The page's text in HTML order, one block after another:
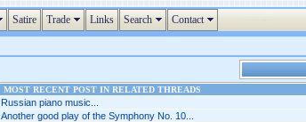
Satire Trade Links Search Contact
MOST RECENT POST IN RELATED THREADS
Russian piano music...
Another good play of the Symphony No. 10...